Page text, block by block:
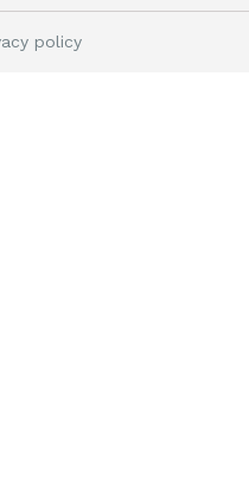
policy